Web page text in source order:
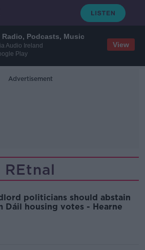
Podcasts, Music
Audio Ireland
Play
View
Advertisement
REtnal
politicians should abstain
Dáil housing votes - Hearne